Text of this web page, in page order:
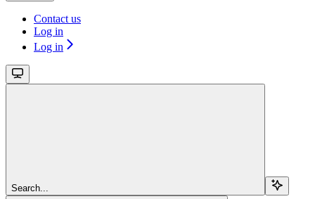
Contact us
Log in
Log in
Search...